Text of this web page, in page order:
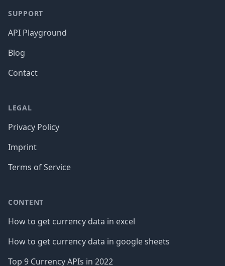
SUPPORT
API Playground
Blog
Contact
LEGAL
Privacy Policy
Imprint
Terms of Service
CONTENT
How to get currency data in excel
How to get currency data in google sheets
Top 9 Currency APIs in 2022